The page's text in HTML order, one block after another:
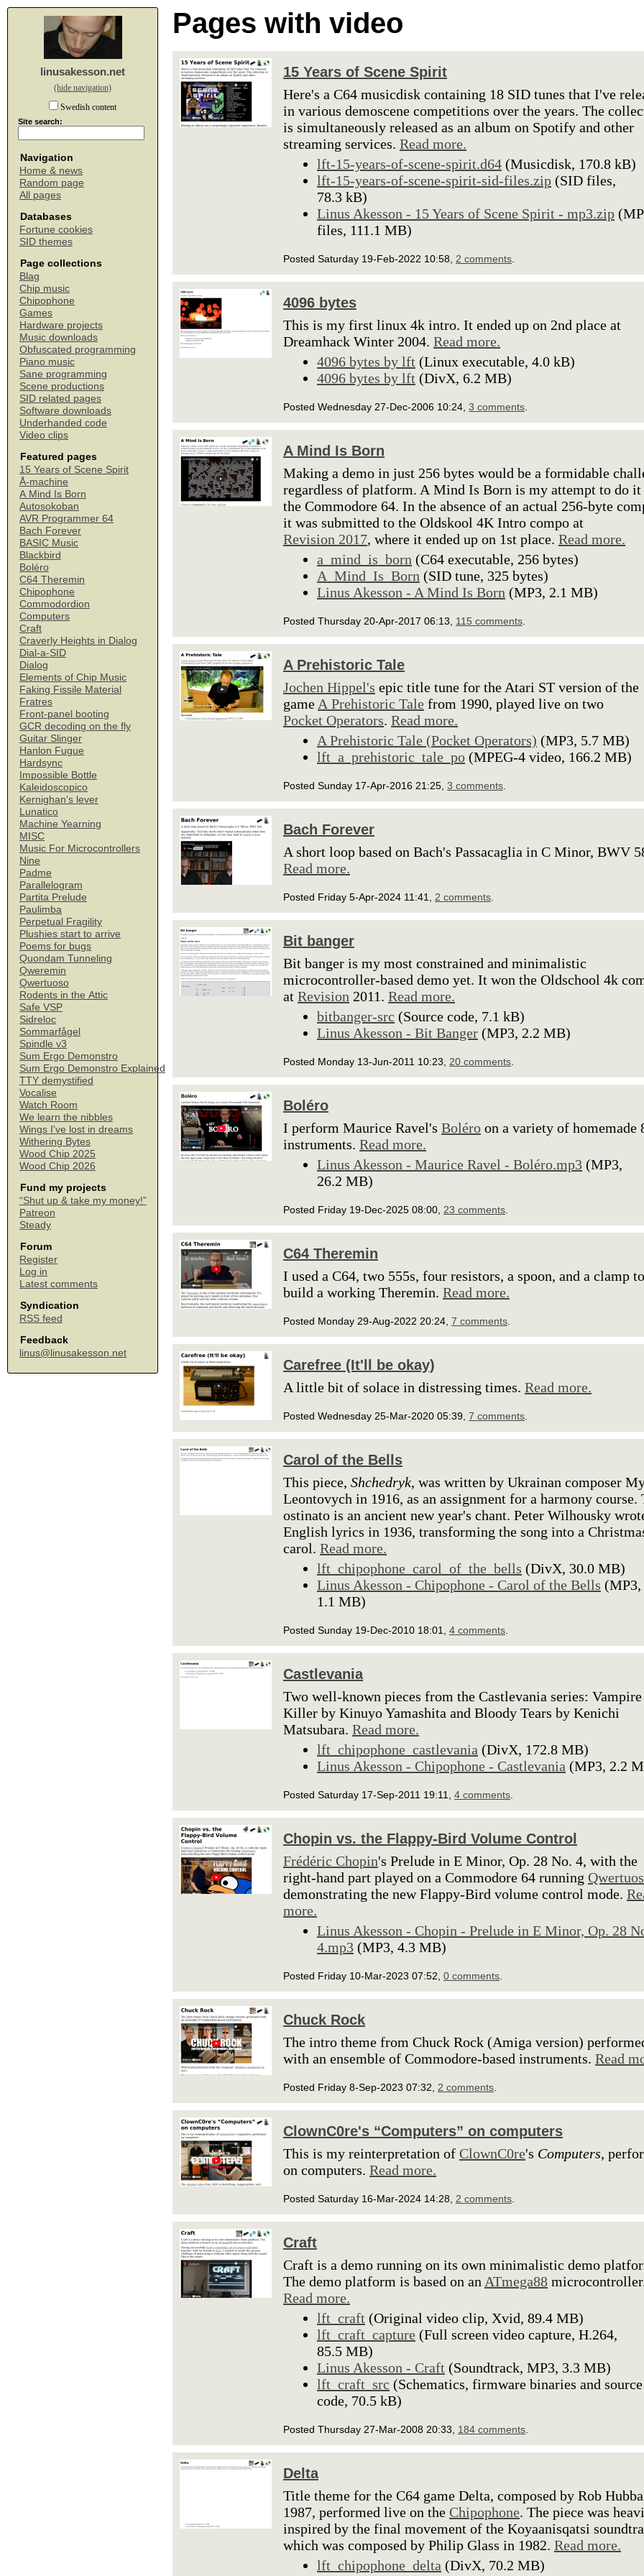
linusakesson.net
(hide navigation)
Swedish content
Site search:
Navigation
Home & news
Random page
All pages
Databases
Fortune cookies
SID themes
Page collections
Blag
Chip music
Chipophone
Games
Hardware projects
Music downloads
Obfuscated programming
Piano music
Sane programming
Scene productions
SID related pages
Software downloads
Underhanded code
Video clips
Featured pages
15 Years of Scene Spirit
Å-machine
A Mind Is Born
Autosokoban
AVR Programmer 64
Bach Forever
BASIC Music
Blackbird
Boléro
C64 Theremin
Chipophone
Commodordion
Computers
Craft
Craverly Heights in Dialog
Dial-a-SID
Dialog
Elements of Chip Music
Faking Fissile Material
Fratres
Front-panel booting
GCR decoding on the fly
Guitar Slinger
Hanlon Fugue
Hardsync
Impossible Bottle
Kaleidoscopico
Kernighan's lever
Lunatico
Machine Yearning
MISC
Music For Microcontrollers
Nine
Padme
Parallelogram
Partita Prelude
Paulimba
Perpetual Fragility
Plushies start to arrive
Poems for bugs
Quondam Tunneling
Qweremin
Qwertuoso
Rodents in the Attic
Safe VSP
Sidreloc
Sommarfågel
Spindle v3
Sum Ergo Demonstro
Sum Ergo Demonstro Explained
TTY demystified
Vocalise
Watch Room
We learn the nibbles
Wings I've lost in dreams
Withering Bytes
Wood Chip 2025
Wood Chip 2026
Fund my projects
“Shut up & take my money!”
Patreon
Steady
Forum
Register
Log in
Latest comments
Syndication
RSS feed
Feedback
linus@linusakesson.net
Pages with video
15 Years of Scene Spirit
Here's a C64 musicdisk containing 18 SID tunes that I've
in various demoscene competitions over the years. The
is simultaneously released as an album on Spotify and other
streaming services. Read more.
lft-15-years-of-scene-spirit.d64 (Musicdisk, 170.8 kB)
lft-15-years-of-scene-spirit-sid-files.zip (SID files,
78.3 kB)
Linus Akesson - 15 Years of Scene Spirit - mp3.zip
files, 111.1 MB)
Posted Saturday 19-Feb-2022 10:58, 2 comments
4096 bytes
This is my first linux 4k intro. It ended up on 2nd place at
Dreamhack Winter 2004. Read more.
4096 bytes by lft (Linux executable, 4.0 kB)
4096 bytes by lft (DivX, 6.2 MB)
Posted Wednesday 27-Dec-2006 10:24, 3 comments
A Mind Is Born
Making a demo in just 256 bytes would be a formidable
regardless of platform. A Mind Is Born is my attempt to do it
the Commodore 64. In the absence of an actual 256-byte
it was submitted to the Oldskool 4K Intro compo at
Revision 2017, where it ended up on 1st place. Read more.
a_mind_is_born (C64 executable, 256 bytes)
A_Mind_Is_Born (SID tune, 325 bytes)
Linus Akesson - A Mind Is Born (MP3, 2.1 MB)
Posted Thursday 20-Apr-2017 06:13, 115 comments
A Prehistoric Tale
Jochen Hippel's epic title tune for the Atari ST version of the
game A Prehistoric Tale from 1990, played live on two
Pocket Operators. Read more.
A Prehistoric Tale (Pocket Operators) (MP3, 5.7 MB)
lft_a_prehistoric_tale_po (MPEG-4 video, 166.2 MB)
Posted Sunday 17-Apr-2016 21:25, 3 comments
Bach Forever
A short loop based on Bach's Passacaglia in C Minor, BWV
Read more.
Posted Friday 5-Apr-2024 11:41, 2 comments
Bit banger
Bit banger is my most constrained and minimalistic
microcontroller-based demo yet. It won the Oldschool 4k
at Revision 2011. Read more.
bitbanger-src (Source code, 7.1 kB)
Linus Akesson - Bit Banger (MP3, 2.2 MB)
Posted Monday 13-Jun-2011 10:23, 20 comments
Boléro
I perform Maurice Ravel's Boléro on a variety of homemade
instruments. Read more.
Linus Akesson - Maurice Ravel - Boléro.mp3 (MP3,
26.2 MB)
Posted Friday 19-Dec-2025 08:00, 23 comments
C64 Theremin
I used a C64, two 555s, four resistors, a spoon, and a clamp to
build a working Theremin. Read more.
Posted Monday 29-Aug-2022 20:24, 7 comments
Carefree (It'll be okay)
A little bit of solace in distressing times. Read more.
Posted Wednesday 25-Mar-2020 05:39, 7 comments
Carol of the Bells
This piece, Shchedryk, was written by Ukrainan composer
Leontovych in 1916, as an assignment for a harmony course.
ostinato is an ancient new year's chant. Peter Wilhousky
English lyrics in 1936, transforming the song into a
carol. Read more.
lft_chipophone_carol_of_the_bells (DivX, 30.0 MB)
Linus Akesson - Chipophone - Carol of the Bells (MP3,
1.1 MB)
Posted Sunday 19-Dec-2010 18:01, 4 comments
Castlevania
Two well-known pieces from the Castlevania series: Vampire
Killer by Kinuyo Yamashita and Bloody Tears by Kenichi
Matsubara. Read more.
lft_chipophone_castlevania (DivX, 172.8 MB)
Linus Akesson - Chipophone - Castlevania (MP3, 2.2
Posted Saturday 17-Sep-2011 19:11, 4 comments
Chopin vs. the Flappy-Bird Volume Control
Frédéric Chopin's Prelude in E Minor, Op. 28 No. 4, with the
right-hand part played on a Commodore 64 running
demonstrating the new Flappy-Bird volume control mode.
more.
Linus Akesson - Chopin - Prelude in E Minor, Op. 28
4.mp3 (MP3, 4.3 MB)
Posted Friday 10-Mar-2023 07:52, 0 comments
Chuck Rock
The intro theme from Chuck Rock (Amiga version)
with an ensemble of Commodore-based instruments. Read
Posted Friday 8-Sep-2023 07:32, 2 comments
ClownC0re's “Computers” on computers
This is my reinterpretation of ClownC0re's Computers,
on computers. Read more.
Posted Saturday 16-Mar-2024 14:28, 2 comments
Craft
Craft is a demo running on its own minimalistic demo
The demo platform is based on an ATmega88
Read more.
lft_craft (Original video clip, Xvid, 89.4 MB)
lft_craft_capture (Full screen video capture, H.264,
85.5 MB)
Linus Akesson - Craft (Soundtrack, MP3, 3.3 MB)
lft_craft_src (Schematics, firmware binaries and source
code, 70.5 kB)
Posted Thursday 27-Mar-2008 20:33, 184 comments
Delta
Title theme for the C64 game Delta, composed by Rob
1987, performed live on the Chipophone. The piece was
inspired by the final movement of the Koyaanisqatsi
which was composed by Philip Glass in 1982. Read more.
lft_chipophone_delta (DivX, 70.2 MB)